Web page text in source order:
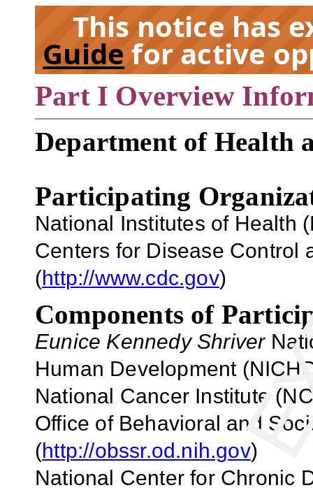
This notice has
Guide for active
Part I Overview
Department of Health
Participating
National Institutes of Health
Centers for Disease Control
(http://www.cdc.gov)
Components of
Eunice Kennedy Shriver
Human Development
National Cancer Institute
Office of Behavioral and
(http://obssr.od.nih.gov)
National Center for Chronic